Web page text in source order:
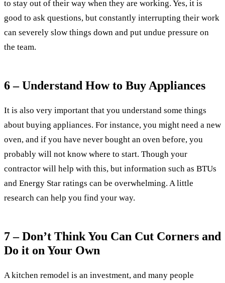
to stay out of their way when they are working. Yes, it is
good to ask questions, but constantly interrupting their work
can severely slow things down and put undue pressure on
the team.
6 – Understand How to Buy Appliances
It is also very important that you understand some things
about buying appliances. For instance, you might need a new
oven, and if you have never bought an oven before, you
probably will not know where to start. Though your
contractor will help with this, but information such as BTUs
and Energy Star ratings can be overwhelming. A little
research can help you find your way.
7 – Don’t Think You Can Cut Corners and
Do it on Your Own
A kitchen remodel is an investment, and many people